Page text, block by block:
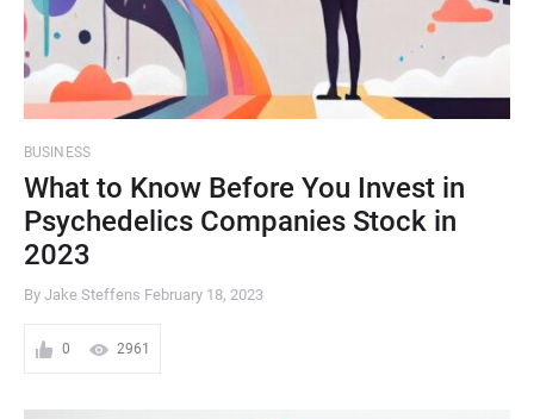
BUSINESS
What to Know Before You Invest in
Psychedelics Companies Stock in
2023
By Jake Steffens February 18, 2023
0 2961